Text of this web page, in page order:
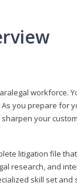
workforce.
you prepare for
your
litigation file
research, and
skill set and